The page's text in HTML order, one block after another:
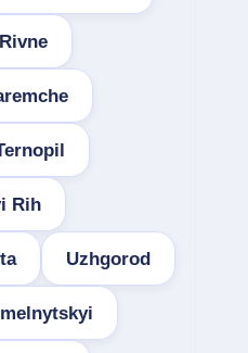
Rivne
Rih
Uzhgorod